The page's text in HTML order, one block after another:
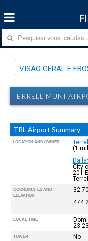
VISÃO GERAL E
TERRELL MUNI
TRL Airport Summary
LOCATION AND OWNER
(1
City
201
COORDINATES AND
ELEVATION
LOCAL TIME
23:23
TOWER No